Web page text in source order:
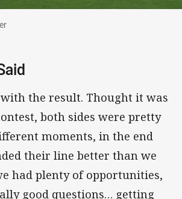
with the result. Thought it was
both sides were pretty
moments, in the end
their line better than we
had plenty of opportunities,
good questions… getting